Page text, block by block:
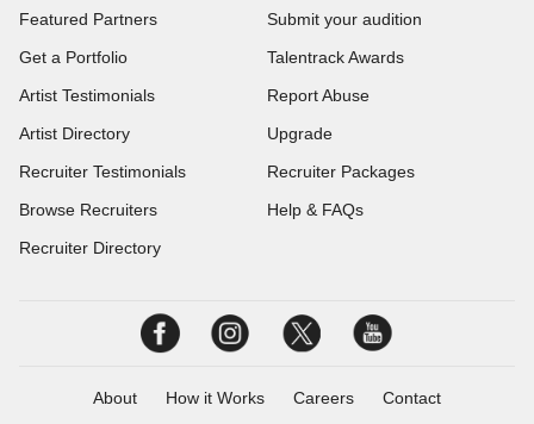
Featured Partners
Get a Portfolio
Artist Testimonials
Artist Directory
Recruiter Testimonials
Browse Recruiters
Recruiter Directory
Submit your audition
Talentrack Awards
Report Abuse
Upgrade
Recruiter Packages
Help & FAQs
About How it Works Careers Contact